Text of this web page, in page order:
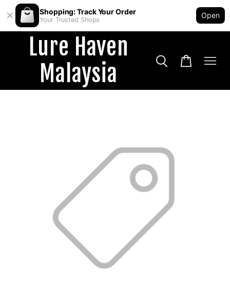
Shopping: Track Your Order
Your Trusted Shops
Open
Lure Haven
Malaysia